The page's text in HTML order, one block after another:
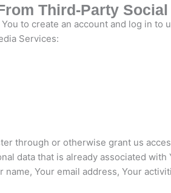
Third-Party
to create an account and log in
Services:
through or otherwise grant us
data that is already associated
name, Your email address, Your